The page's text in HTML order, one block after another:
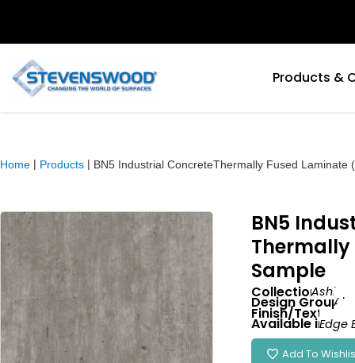
Products &
Home | Products | BN5 Industrial ConcreteThermally Fused Laminate
BN5
Thermally
Sample
Collection:
Design Group:
Finish/Texture:
Available in:Edge
Add To